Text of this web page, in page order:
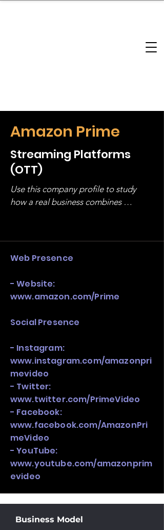
Amazon Prime
Streaming Platforms
(OTT)
Use this company profile to study
how a real business combines
stack, not just one model in isolation.
Web Presence
- Website:
www.amazon.com/Prime
Social Presence
- Instagram:
www.instagram.com/amazonpri
mevideo
- Twitter:
www.twitter.com/PrimeVideo
- Facebook:
www.facebook.com/AmazonPri
meVideo
- YouTube:
www.youtube.com/amazonprim
evideo
Business Model